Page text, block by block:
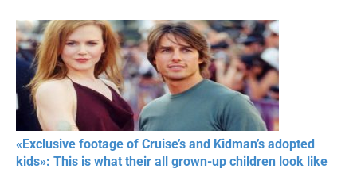
«Exclusive footage of Cruise’s and Kidman’s adopted
kids»: This is what their all grown-up children look like